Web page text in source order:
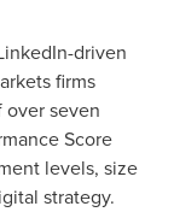
driven
firms
seven
Score
levels, size
strategy.